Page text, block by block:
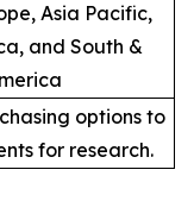
Asia Pacific,
and South &
options to
for research.